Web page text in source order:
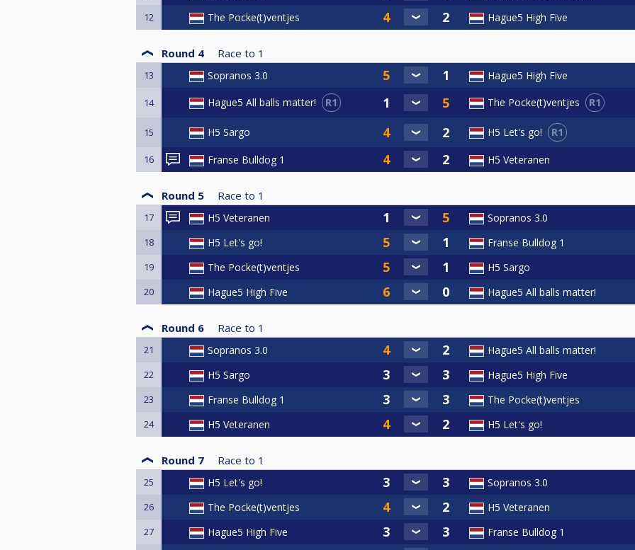
12 The Pocke(t)ventjes Hague5 High Five
Round 4 Race to 1
13 Sopranos 3.0 Hague5 High Five
14 Hague5 All balls matter! R1 The Pocke(t)ventjes R1
15 H5 Sargo H5 Let's go! R1
16 Franse Bulldog 1 H5 Veteranen
Round 5 Race to 1
17 H5 Veteranen Sopranos 3.0
18 H5 Let's go! Franse Bulldog 1
19 The Pocke(t)ventjes H5 Sargo
20 Hague5 High Five Hague5 All balls matter!
Round 6 Race to 1
21 Sopranos 3.0 Hague5 All balls matter!
22 H5 Sargo Hague5 High Five
23 Franse Bulldog 1 The Pocke(t)ventjes
24 H5 Veteranen H5 Let's go!
Round 7 Race to 1
25 H5 Let's go! Sopranos 3.0
26 The Pocke(t)ventjes H5 Veteranen
27 Hague5 High Five Franse Bulldog 1